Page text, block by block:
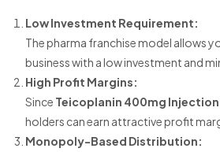
Low Investment Requirement:
The pharma franchise model allows
business with a low investment and
High Profit Margins:
Since Teicoplanin 400mg Injection
holders can earn attractive profit
Monopoly-Based Distribution: